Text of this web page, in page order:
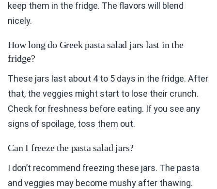
keep them in the fridge. The flavors will blend
nicely.
How long do Greek pasta salad jars last in the
fridge?
These jars last about 4 to 5 days in the fridge. After
that, the veggies might start to lose their crunch.
Check for freshness before eating. If you see any
signs of spoilage, toss them out.
Can I freeze the pasta salad jars?
I don’t recommend freezing these jars. The pasta
and veggies may become mushy after thawing.